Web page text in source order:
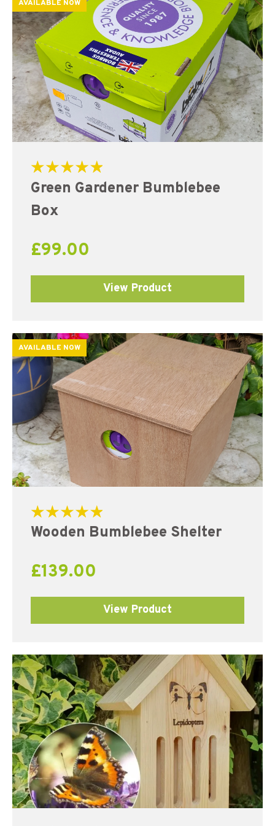
AVAILABLE NOW
5.00
Green Gardener Bumblebee
Box
£99.00
View Product
AVAILABLE NOW
5.00
Wooden Bumblebee Shelter
£139.00
View Product